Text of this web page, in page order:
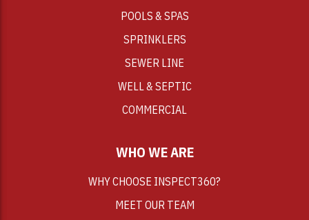
POOLS & SPAS
SPRINKLERS
SEWER LINE
WELL & SEPTIC
COMMERCIAL
WHO WE ARE
WHY CHOOSE INSPECT360?
MEET OUR TEAM